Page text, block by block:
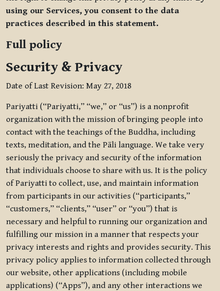
using our Services, you consent to the data
practices described in this statement.
Full policy
Security & Privacy
Date of Last Revision: May 27, 2018
Pariyatti (“Pariyatti,” “we,” or “us”) is a nonprofit
organization with the mission of bringing people into
contact with the teachings of the Buddha, including
texts, meditation, and the Pāli language. We take very
seriously the privacy and security of the information
that individuals choose to share with us. It is the policy
of Pariyatti to collect, use, and maintain information
from participants in our activities (“participants,”
“customers,” “clients,” “user” or “you”) that is
necessary and helpful to running our organization and
fulfilling our mission in a manner that respects your
privacy interests and rights and provides security. This
privacy policy applies to information collected through
our website, other applications (including mobile
applications) (“Apps”), and any other interactions we